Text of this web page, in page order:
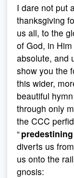
I dare not put
thanksgiving
us all, to the
of God, in
absolute, and
show you the
this wider,
beautiful
through only
the CCC
“
diverts us
us onto the
gnosis: